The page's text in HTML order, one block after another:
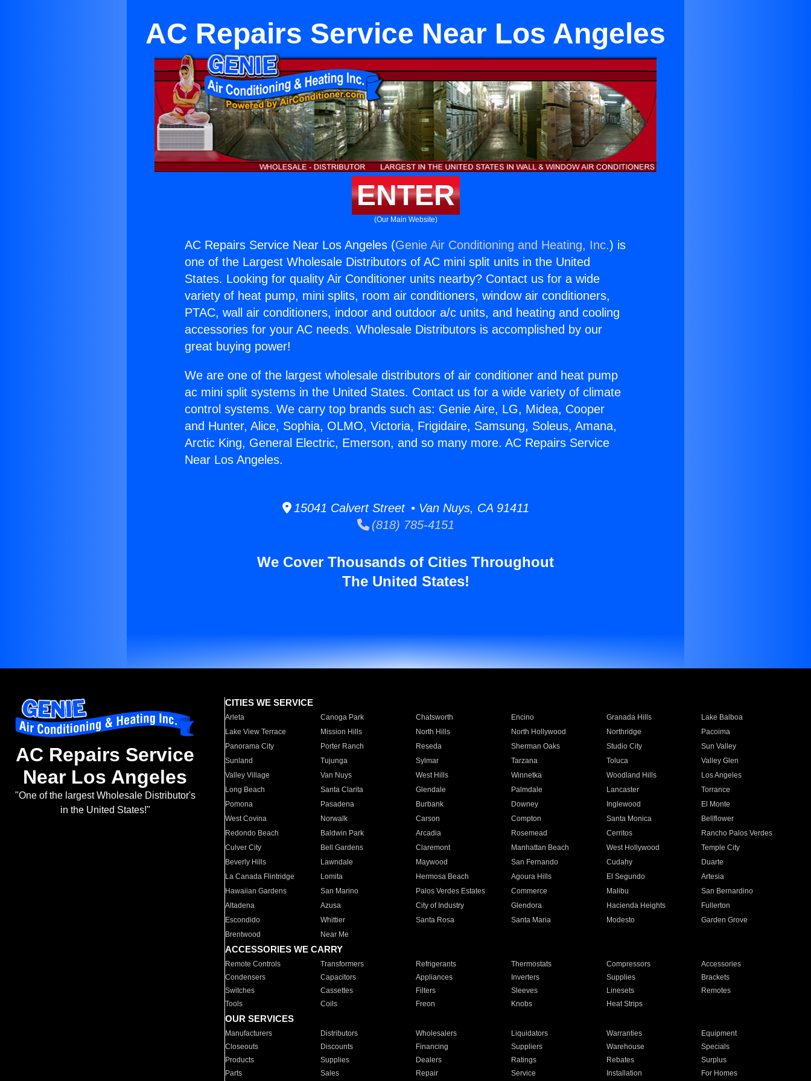
AC Repairs Service Near Los Angeles
ENTER
(Our Main Website)
AC Repairs Service Near Los Angeles (Genie Air Conditioning and Heating, Inc.) is
one of the Largest Wholesale Distributors of AC mini split units in the United
States. Looking for quality Air Conditioner units nearby? Contact us for a wide
variety of heat pump, mini splits, room air conditioners, window air conditioners,
PTAC, wall air conditioners, indoor and outdoor a/c units, and heating and cooling
accessories for your AC needs. Wholesale Distributors is accomplished by our
great buying power!
We are one of the largest wholesale distributors of air conditioner and heat pump
ac mini split systems in the United States. Contact us for a wide variety of climate
control systems. We carry top brands such as: Genie Aire, LG, Midea, Cooper
and Hunter, Alice, Sophia, OLMO, Victoria, Frigidaire, Samsung, Soleus, Amana,
Arctic King, General Electric, Emerson, and so many more. AC Repairs Service
Near Los Angeles.
15041 Calvert Street • Van Nuys, CA 91411
(818) 785-4151
We Cover Thousands of Cities Throughout
The United States!
AC Repairs Service
Near Los Angeles
"One of the largest Wholesale Distributor's
in the United States!"
CITIES WE SERVICE
Arleta Canoga Park Chatsworth Encino Granada Hills
Lake Balboa
Lake View Terrace
Mission Hills North Hills North Hollywood Northridge
Pacoima
Panorama City
Porter Ranch Reseda Sherman Oaks Studio City
Sun Valley
Sunland
Tujunga Sylmar Tarzana Toluca
Valley Glen
Valley Village
Van Nuys West Hills Winnetka Woodland Hills
Los Angeles
Long Beach
Santa Clarita Glendale Palmdale Lancaster
Torrance
Pomona
Pasadena Burbank Downey Inglewood
El Monte
West Covina
Norwalk Carson Compton Santa Monica
Bellflower
Redondo Beach
Baldwin Park Arcadia Rosemead Cerritos
Rancho Palos Verdes
Culver City
Bell Gardens Claremont Manhattan Beach West Hollywood
Temple City
Beverly Hills
Lawndale Maywood San Fernando Cudahy
Duarte
La Canada Flintridge
Lomita Hermosa Beach Agoura Hills El Segundo
Artesia
Hawaiian Gardens
San Marino Palos Verdes Estates Commerce Malibu
San Bernardino
Altadena
Azusa City of Industry Glendora Hacienda Heights
Fullerton
Escondido
Whittier Santa Rosa Santa Maria Modesto
Garden Grove
Brentwood
Near Me
ACCESSORIES WE CARRY
Remote Controls Transformers Refrigerants Thermostats Compressors
Accessories
Condensers
Capacitors Appliances Inverters Supplies
Brackets
Switches
Cassettes Filters Sleeves Linesets
Remotes
Tools
Coils Freon Knobs Heat Strips
OUR SERVICES
Manufacturers Distributors Wholesalers Liquidators Warranties
Equipment
Closeouts
Discounts Financing Suppliers Warehouse
Specials
Products
Supplies Dealers Ratings Rebates
Surplus
Parts
Sales Repair Service Installation For Homes